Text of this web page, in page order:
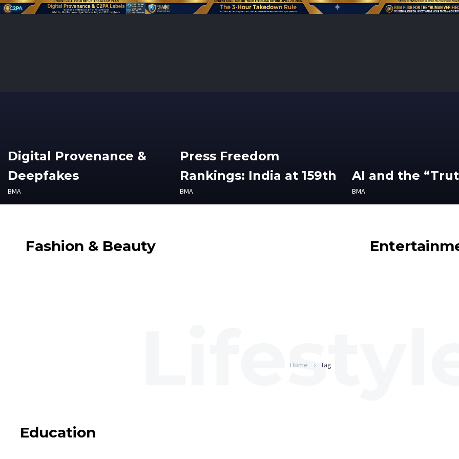
Digital Provenance &
Deepfakes
BMA
Press Freedom
Rankings: India at 159th
BMA
AI and the
BMA
Fashion & Beauty
Home Tag
Education